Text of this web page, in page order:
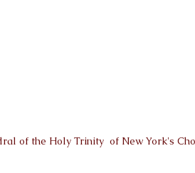
of the Holy Trinity of New York's